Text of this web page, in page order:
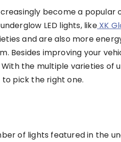
become a popular
LED lights, likeXK
and are also more
Besides improving your
the multiple varieties of
pick the right one.
of lights featured in the